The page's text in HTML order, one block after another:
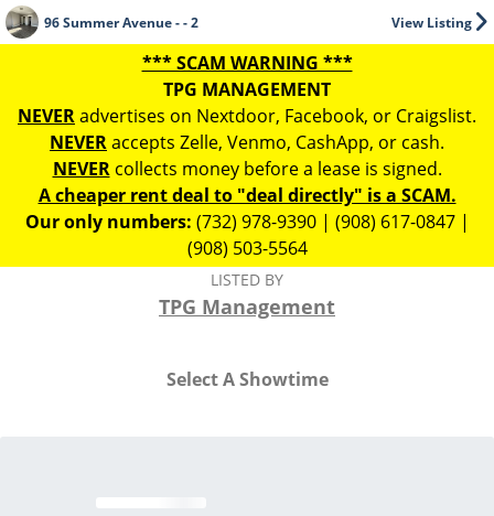
View Listing
96 Summer Avenue - - 2
*** SCAM WARNING ***
TPG MANAGEMENT
NEVERadvertises on Nextdoor, Facebook, or Craigslist.
NEVERaccepts Zelle, Venmo, CashApp, or cash.
NEVER collects money before a lease is signed.
A cheaper rent deal to "deal directly" is a SCAM.
Our only numbers: (732) 978-9390 | (908) 617-0847 |
(908) 503-5564
LISTED BY
TPG Management
Select A Showtime